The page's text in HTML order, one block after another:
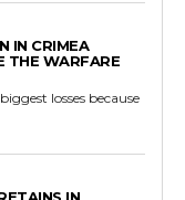
IN CRIMEA
THE WARFARE
losses because